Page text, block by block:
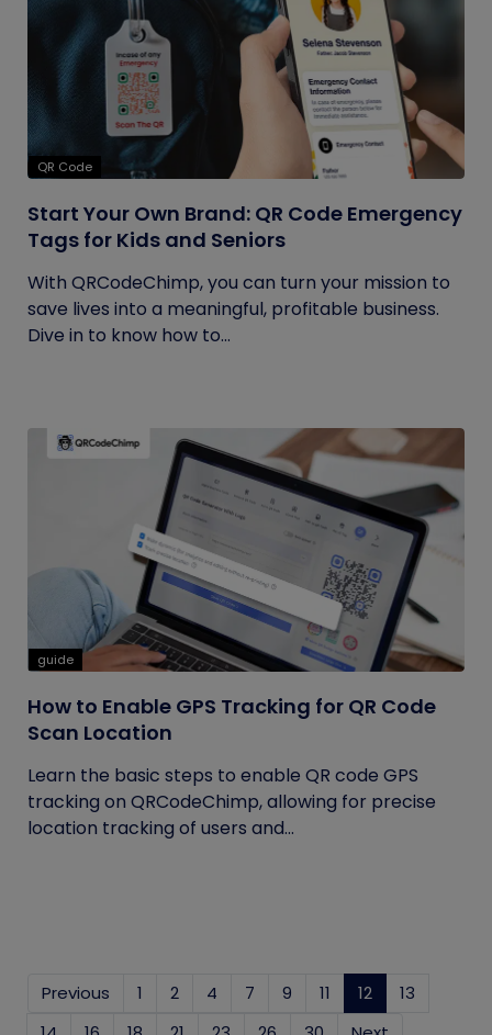
QR Code
Start Your Own Brand: QR Code Emergency
Tags for Kids and Seniors
With QRCodeChimp, you can turn your mission to
save lives into a meaningful, profitable business.
Dive in to know how to...
guide
How to Enable GPS Tracking for QR Code
Scan Location
Learn the basic steps to enable QR code GPS
tracking on QRCodeChimp, allowing for precise
location tracking of users and...
Previous 1 2 4 7 9 11 12 (current)
13